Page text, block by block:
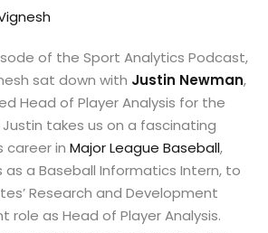
of the Sport Analytics Podcast,
sat down with Justin Newman,
Head of Player Analysis for the
Justin takes us on a fascinating
career in Major League Baseball,
as a Baseball Informatics Intern, to
Research and Development
role as Head of Player Analysis.